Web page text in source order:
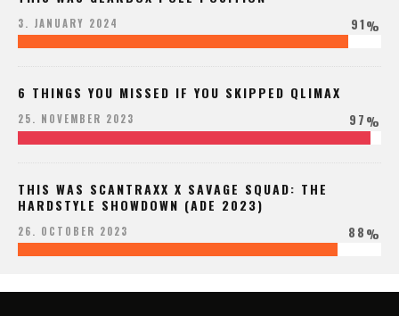
3. JANUARY 2024 91%
6 THINGS YOU MISSED IF YOU SKIPPED QLIMAX
25. NOVEMBER 2023 97%
THIS WAS SCANTRAXX X SAVAGE SQUAD: THE
HARDSTYLE SHOWDOWN (ADE 2023)
26. OCTOBER 2023 88%